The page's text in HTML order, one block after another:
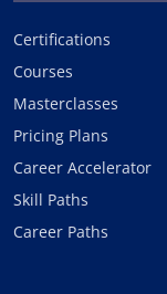
Certifications
Courses
Masterclasses
Pricing Plans
Career Accelerator
Skill Paths
Career Paths